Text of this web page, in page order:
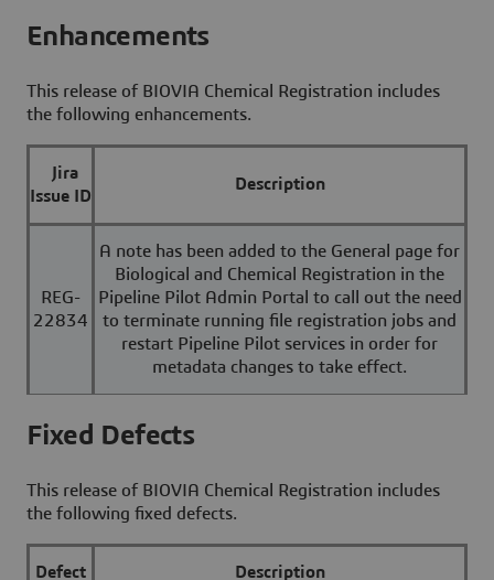
Enhancements
This release of BIOVIA Chemical Registration includes
the following enhancements.
Jira
Issue ID
Description
REG-
22834
A note has been added to the General page for
Biological and Chemical Registration in the
Pipeline Pilot Admin Portal to call out the need
to terminate running file registration jobs and
restart Pipeline Pilot services in order for
metadata changes to take effect.
Fixed Defects
This release of BIOVIA Chemical Registration includes
the following fixed defects.
Defect Description